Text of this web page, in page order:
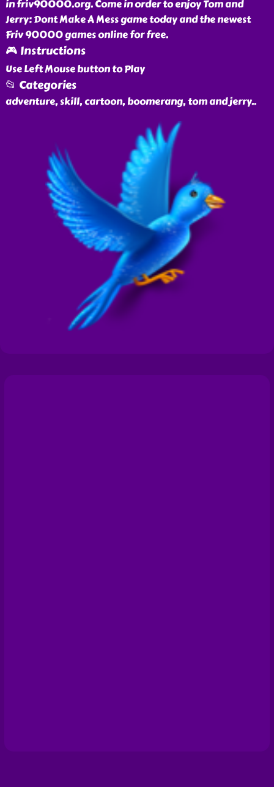
in friv90000.org. Come in order to enjoy Tom and
Jerry: Dont Make A Mess game today and the newest
Friv 90000 games online for free.
🎮 Instructions
Use Left Mouse button to Play
📂 Categories
adventure, skill, cartoon, boomerang, tom and jerry..